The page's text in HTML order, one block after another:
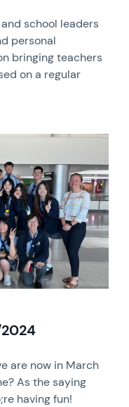
school leaders
personal
bringing teachers
on a regular
are now in March
As the saying
having fun!